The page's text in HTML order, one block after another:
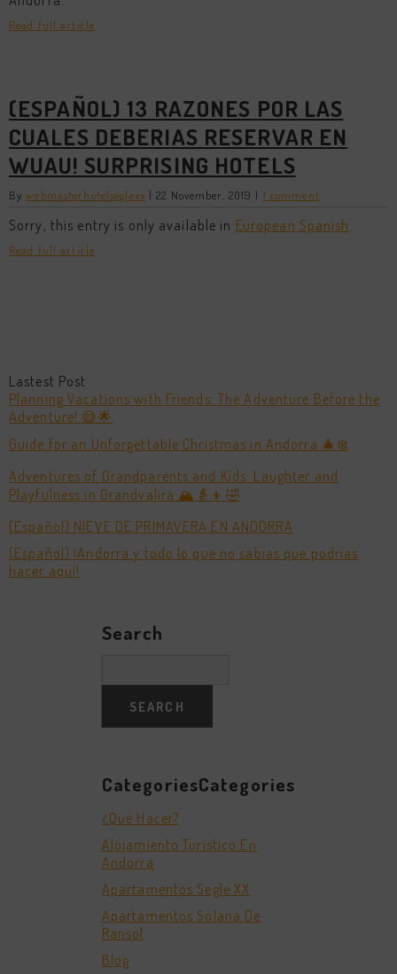
Read full article
(ESPAÑOL) 13 RAZONES POR LAS
CUALES DEBERIAS RESERVAR EN
WUAU! SURPRISING HOTELS
Bywebmasterhotelseglexx |22 November, 2019 | 1 comment
Sorry, this entry is only available in European Spanish .
Read full article
Lastest Post
Planning Vacations with Friends: The Adventure Before the
Adventure! 😅🌟
Guide for an Unforgettable Christmas in Andorra 🎄❄️
Adventures of Grandparents and Kids: Laughter and
Playfulness in Grandvalira 🏔️👵👦🤣
(Español) NIEVE DE PRIMAVERA EN ANDORRA
(Español) ¡Andorra y todo lo que no sabías que podrías
hacer aquí!
Search
CategoriesCategories
¿Qué Hacer?
Alojamiento Turistico En
Andorra
Apartamentos Segle XX
Apartamentos Solana De
Ransol
Blog